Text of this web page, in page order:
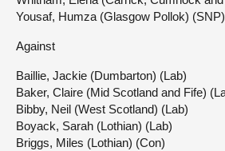
Yousaf, Humza (Glasgow Pollok) (SNP)
Against
Baillie, Jackie (Dumbarton) (Lab)
Baker, Claire (Mid Scotland and Fife)
Bibby, Neil (West Scotland) (Lab)
Boyack, Sarah (Lothian) (Lab)
Briggs, Miles (Lothian) (Con)